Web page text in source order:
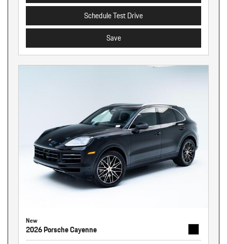
Schedule Test Drive
Save
New
2026 Porsche Cayenne